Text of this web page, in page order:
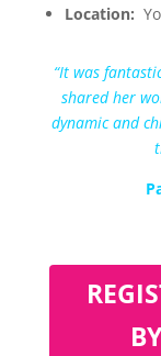
Location:
“It was
shared her
dynamic and